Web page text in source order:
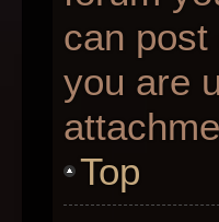
can
you are
Top